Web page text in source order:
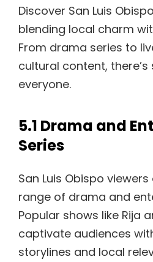
Discover San Luis
blending local charm
From drama series to
cultural content,
everyone.
5.1 Drama and
Series
San Luis Obispo
range of drama and
Popular shows like Rija
captivate audiences
storylines and local